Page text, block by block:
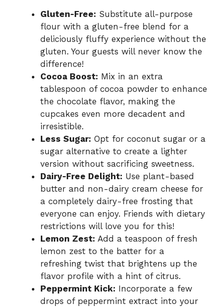
Gluten-Free: Substitute all-purpose
flour with a gluten-free blend for a
deliciously fluffy experience without the
gluten. Your guests will never know the
difference!
Cocoa Boost: Mix in an extra
tablespoon of cocoa powder to enhance
the chocolate flavor, making the
cupcakes even more decadent and
irresistible.
Less Sugar: Opt for coconut sugar or a
sugar alternative to create a lighter
version without sacrificing sweetness.
Dairy-Free Delight: Use plant-based
butter and non-dairy cream cheese for
a completely dairy-free frosting that
everyone can enjoy. Friends with dietary
restrictions will love you for this!
Lemon Zest: Add a teaspoon of fresh
lemon zest to the batter for a
refreshing twist that brightens up the
flavor profile with a hint of citrus.
Peppermint Kick: Incorporate a few
drops of peppermint extract into your